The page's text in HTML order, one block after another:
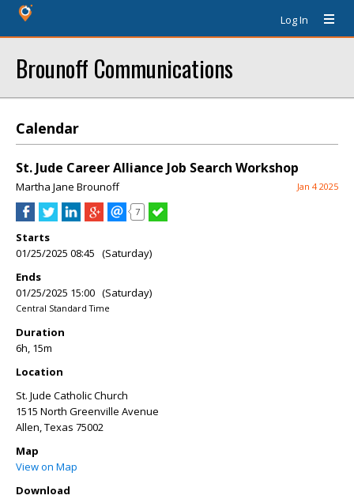
Log In
Brounoff Communications
Calendar
St. Jude Career Alliance Job Search Workshop
Martha Jane Brounoff Jan 4 2025
7
Starts
01/25/2025 08:45 (Saturday)
Ends
01/25/2025 15:00 (Saturday)
Central Standard Time
Duration
6h, 15m
Location
St. Jude Catholic Church
1515 North Greenville Avenue
Allen,Texas 75002
Map
View on Map
Download